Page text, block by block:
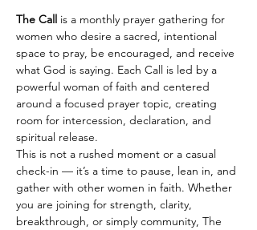
The Call is a monthly prayer gathering for
women who desire a sacred, intentional
space to pray, be encouraged, and receive
what God is saying. Each Call is led by a
powerful woman of faith and centered
around a focused prayer topic, creating
room for intercession, declaration, and
spiritual release.
This is not a rushed moment or a casual
check-in — it’s a time to pause, lean in, and
gather with other women in faith. Whether
you are joining for strength, clarity,
breakthrough, or simply community, The